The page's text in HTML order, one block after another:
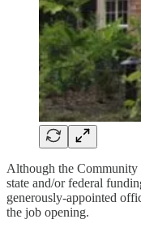
Although the Community
state and/or federal
generously-appointed
the job opening.